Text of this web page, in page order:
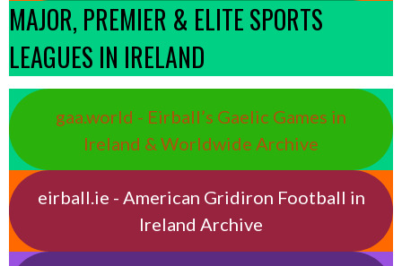
MAJOR, PREMIER & ELITE SPORTS
LEAGUES IN IRELAND
gaa.world - Eirball’s Gaelic Games in
Ireland & Worldwide Archive
eirball.ie - American Gridiron Football in
Ireland Archive